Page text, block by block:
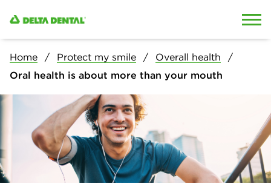
Home Protect my smile
Overall health
Oral health is about more than your mouth